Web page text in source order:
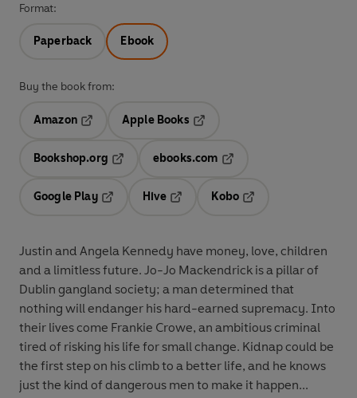
Format:
Paperback Ebook
Buy the book from:
Amazon
Opens in a new tab
Apple Books
Bookshop.org
ebooks.com
Google Play
Hive
Kobo
Justin and Angela Kennedy have money, love, children
and a limitless future. Jo-Jo Mackendrick is a pillar of
Dublin gangland society; a man determined that
nothing will endanger his hard-earned supremacy. Into
their lives come Frankie Crowe, an ambitious criminal
tired of risking his life for small change. Kidnap could be
the first step on his climb to a better life, and he knows
just the kind of dangerous men to make it happen...